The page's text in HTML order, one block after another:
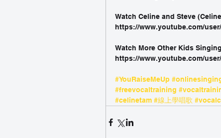
Watch Celine and Steve
https://www.youtube.com/
Watch More Other Kids
https://www.youtube.com/
#YouRaiseMeUp
#freevocaltraining
#celinetam #線上學唱歌